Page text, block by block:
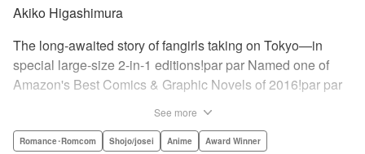
Akiko Higashimura
The long-awaited story of fangirls taking on Tokyo—in
special large-size 2-in-1 editions!par par Named one of
Amazon's Best Comics & Graphic Novels of 2016!par par
Jellyfish. Enthusiasm saves the day and paves the road to
See more
Romance･Romcom Shojo/josei Anime Award Winner